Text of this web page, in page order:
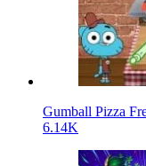
Gumball Pizza
6.14K